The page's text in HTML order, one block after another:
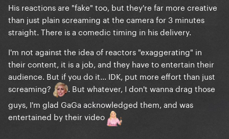
His reactions are "fake" too, but they're far more creative
than just plain screaming at the camera for 3 minutes
straight. There is a comedic timing in his delivery.
I'm not against the idea of reactors "exaggerating" in
their content, it is a job, and they have to entertain their
audience. But if you do it... IDK, put more effort than just
screaming?
. But whatever, I don't wanna drag those
guys, I'm glad GaGa acknowledged them, and was
entertained by their video